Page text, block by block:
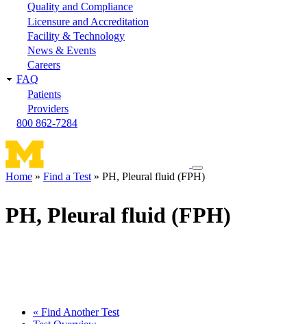
Quality and Compliance
Licensure and Accreditation
Facility & Technology
News & Events
Careers
FAQ
Patients
Providers
800 862-7284
Toggle
navigation
Home Find a Test PH, Pleural fluid (FPH)
PH, Pleural fluid (FPH)
« Find Another Test